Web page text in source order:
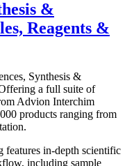
&
Reagents &
Synthesis &
a full suite of
Advion Interchim
products ranging from
features in-depth scientific
including sample